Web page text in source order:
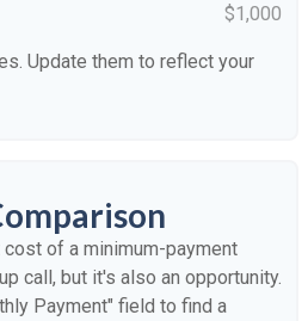
$1,000
Update them to reflect your
of a minimum-payment
call, but it's also an opportunity.
Payment" field to find a